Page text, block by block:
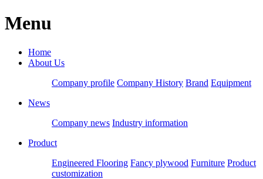
Menu
Home
About Us
Company profile Company History Brand Equipment
News
Company news Industry information
Product
Engineered Flooring Fancy plywood Furniture Product
customization